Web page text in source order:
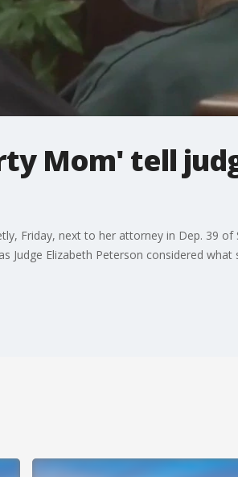
Mom' tell
Friday, next to her attorney in Dep. 39 of
Judge Elizabeth Peterson considered